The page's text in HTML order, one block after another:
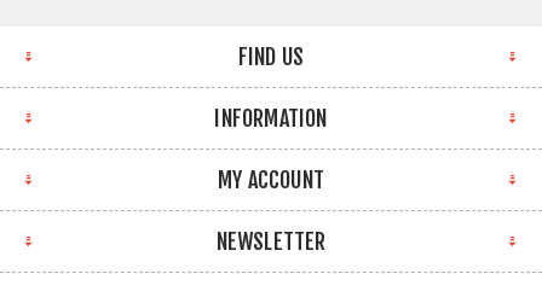
FIND US
INFORMATION
MY ACCOUNT
NEWSLETTER